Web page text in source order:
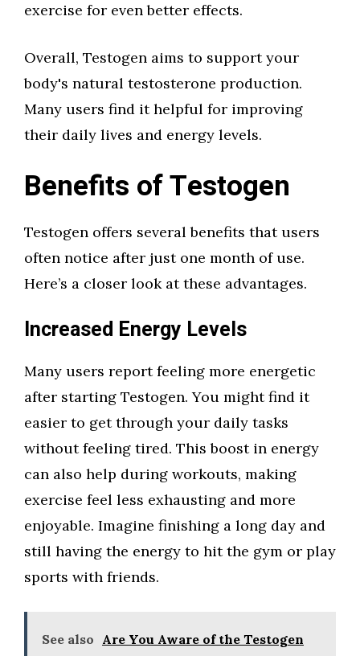
exercise for even better effects.
Overall, Testogen aims to support your
body's natural testosterone production.
Many users find it helpful for improving
their daily lives and energy levels.
Benefits of Testogen
Testogen offers several benefits that users
often notice after just one month of use.
Here’s a closer look at these advantages.
Increased Energy Levels
Many users report feeling more energetic
after starting Testogen. You might find it
easier to get through your daily tasks
without feeling tired. This boost in energy
can also help during workouts, making
exercise feel less exhausting and more
enjoyable. Imagine finishing a long day and
still having the energy to hit the gym or play
sports with friends.
See also Are You Aware of the Testogen